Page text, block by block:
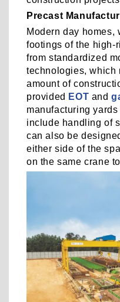
Precast
Modern day homes,
footings of the high-
from standardized
technologies, which
amount of
provided EOT and
manufacturing
include handling of
can also be
either side of the
on the same crane